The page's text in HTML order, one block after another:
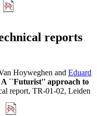
reports
Hoyweghen and Eduard
A ``Futurist'' approach to
report, TR-01-02, Leiden